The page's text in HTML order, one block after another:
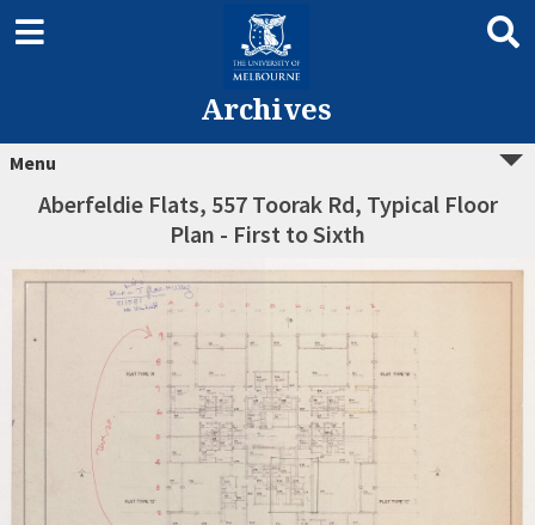
Archives
Menu
Aberfeldie Flats, 557 Toorak Rd, Typical Floor
Plan - First to Sixth